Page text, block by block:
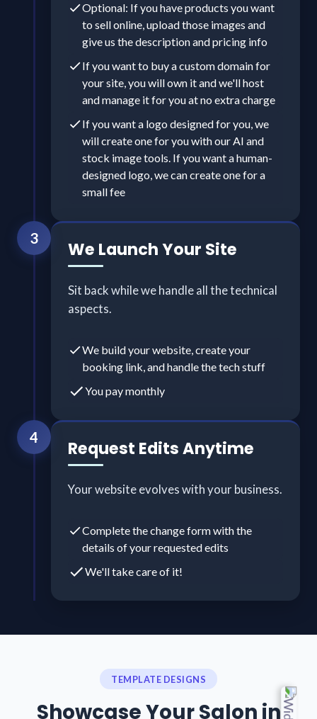
Optional: If you have products you want
to sell online, upload those images and
give us the description and pricing info
If you want to buy a custom domain for
your site, you will own it and we'll host
and manage it for you at no extra charge
If you want a logo designed for you, we
will create one for you with our AI and
stock image tools. If you want a human-
designed logo, we can create one for a
small fee
3 We Launch Your Site
Sit back while we handle all the technical
aspects.
We build your website, create your
booking link, and handle the tech stuff
You pay monthly
4 Request Edits Anytime
Your website evolves with your business.
Complete the change form with the
details of your requested edits
We'll take care of it!
TEMPLATE DESIGNS
Showcase Your Salon in